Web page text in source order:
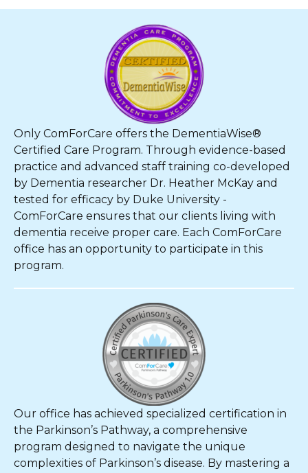
Only ComForCare offers the DementiaWise®
Certified Care Program. Through evidence-based
practice and advanced staff training co-developed
by Dementia researcher Dr. Heather McKay and
tested for efficacy by Duke University -
ComForCare ensures that our clients living with
dementia receive proper care. Each ComForCare
office has an opportunity to participate in this
program.
Our office has achieved specialized certification in
the Parkinson’s Pathway, a comprehensive
program designed to navigate the unique
complexities of Parkinson’s disease. By mastering a